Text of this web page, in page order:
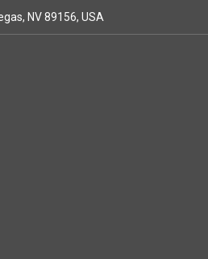
NV 89156, USA